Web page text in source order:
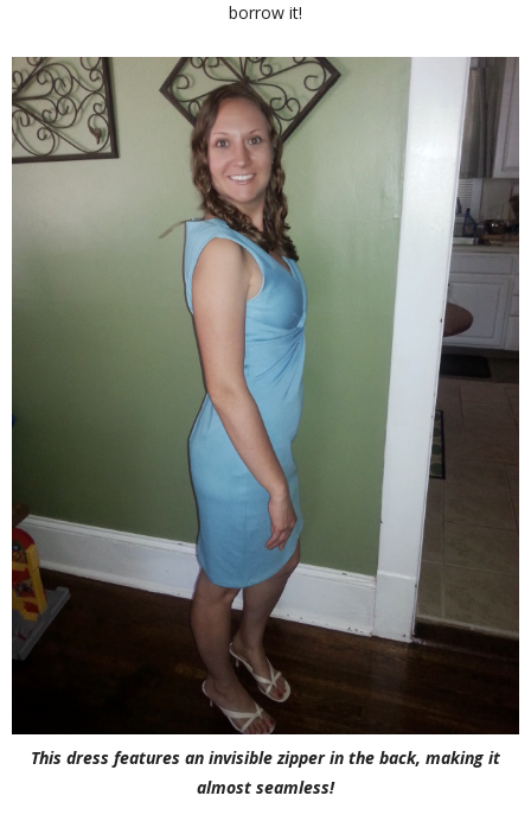
borrow it!
This dress features an invisible zipper in the back, making it
almost seamless!